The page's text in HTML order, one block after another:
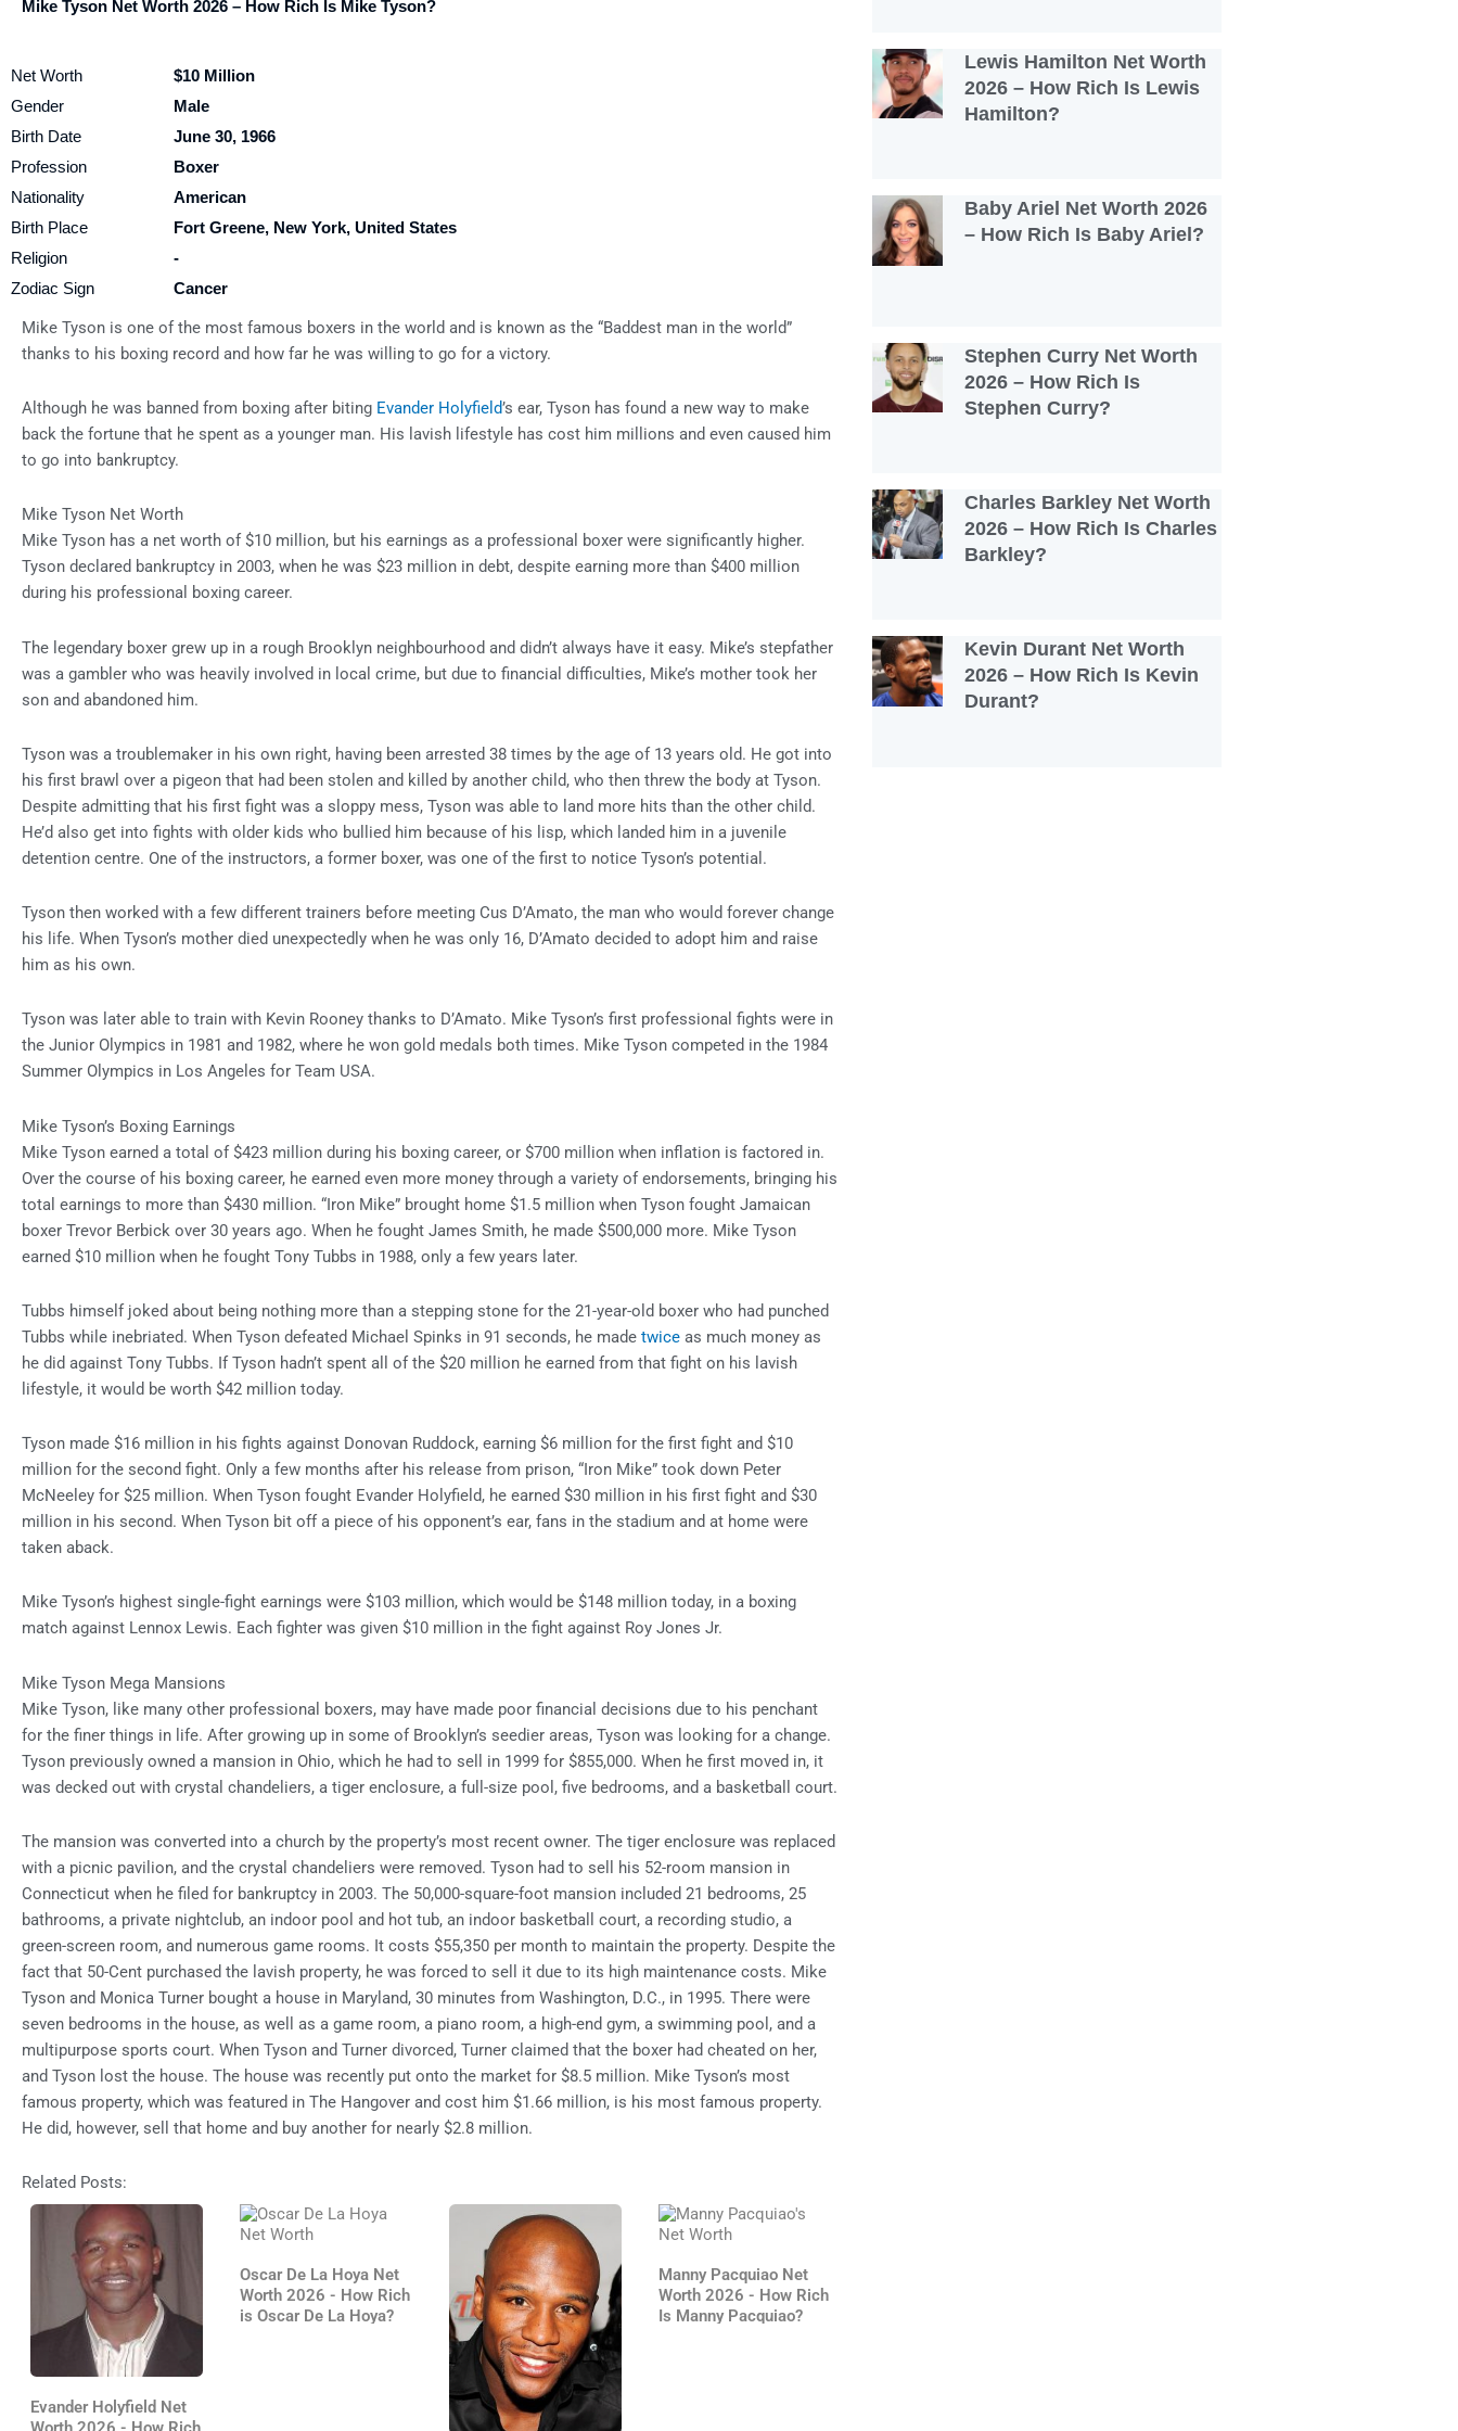
Mike Tyson Net Worth 2026 – How Rich Is Mike Tyson?
Net Worth
$10 Million
Gender
Male
Birth Date
June 30, 1966
Profession
Boxer
Nationality
American
Birth Place
Fort Greene, New York, United States
Religion
-
Zodiac Sign
Cancer
Mike Tyson is one of the most famous boxers in the world and is known as the “Baddest man in the world”
thanks to his boxing record and how far he was willing to go for a victory.
Although he was banned from boxing after biting Evander Holyfield’s ear, Tyson has found a new way to make
back the fortune that he spent as a younger man. His lavish lifestyle has cost him millions and even caused him
to go into bankruptcy.
Mike Tyson Net Worth
Mike Tyson has a net worth of $10 million, but his earnings as a professional boxer were significantly higher.
Tyson declared bankruptcy in 2003, when he was $23 million in debt, despite earning more than $400 million
during his professional boxing career.
The legendary boxer grew up in a rough Brooklyn neighbourhood and didn’t always have it easy. Mike’s stepfather
was a gambler who was heavily involved in local crime, but due to financial difficulties, Mike’s mother took her
son and abandoned him.
Tyson was a troublemaker in his own right, having been arrested 38 times by the age of 13 years old. He got into
his first brawl over a pigeon that had been stolen and killed by another child, who then threw the body at Tyson.
Despite admitting that his first fight was a sloppy mess, Tyson was able to land more hits than the other child.
He’d also get into fights with older kids who bullied him because of his lisp, which landed him in a juvenile
detention centre. One of the instructors, a former boxer, was one of the first to notice Tyson’s potential.
Tyson then worked with a few different trainers before meeting Cus D’Amato, the man who would forever change
his life. When Tyson’s mother died unexpectedly when he was only 16, D’Amato decided to adopt him and raise
him as his own.
Tyson was later able to train with Kevin Rooney thanks to D’Amato. Mike Tyson’s first professional fights were in
the Junior Olympics in 1981 and 1982, where he won gold medals both times. Mike Tyson competed in the 1984
Summer Olympics in Los Angeles for Team USA.
Mike Tyson’s Boxing Earnings
Mike Tyson earned a total of $423 million during his boxing career, or $700 million when inflation is factored in.
Over the course of his boxing career, he earned even more money through a variety of endorsements, bringing his
total earnings to more than $430 million. “Iron Mike” brought home $1.5 million when Tyson fought Jamaican
boxer Trevor Berbick over 30 years ago. When he fought James Smith, he made $500,000 more. Mike Tyson
earned $10 million when he fought Tony Tubbs in 1988, only a few years later.
Tubbs himself joked about being nothing more than a stepping stone for the 21-year-old boxer who had punched
Tubbs while inebriated. When Tyson defeated Michael Spinks in 91 seconds, he made twice as much money as
he did against Tony Tubbs. If Tyson hadn’t spent all of the $20 million he earned from that fight on his lavish
lifestyle, it would be worth $42 million today.
Tyson made $16 million in his fights against Donovan Ruddock, earning $6 million for the first fight and $10
million for the second fight. Only a few months after his release from prison, “Iron Mike” took down Peter
McNeeley for $25 million. When Tyson fought Evander Holyfield, he earned $30 million in his first fight and $30
million in his second. When Tyson bit off a piece of his opponent’s ear, fans in the stadium and at home were
taken aback.
Mike Tyson’s highest single-fight earnings were $103 million, which would be $148 million today, in a boxing
match against Lennox Lewis. Each fighter was given $10 million in the fight against Roy Jones Jr.
Mike Tyson Mega Mansions
Mike Tyson, like many other professional boxers, may have made poor financial decisions due to his penchant
for the finer things in life. After growing up in some of Brooklyn’s seedier areas, Tyson was looking for a change.
Tyson previously owned a mansion in Ohio, which he had to sell in 1999 for $855,000. When he first moved in, it
was decked out with crystal chandeliers, a tiger enclosure, a full-size pool, five bedrooms, and a basketball court.
The mansion was converted into a church by the property’s most recent owner. The tiger enclosure was replaced
with a picnic pavilion, and the crystal chandeliers were removed. Tyson had to sell his 52-room mansion in
Connecticut when he filed for bankruptcy in 2003. The 50,000-square-foot mansion included 21 bedrooms, 25
bathrooms, a private nightclub, an indoor pool and hot tub, an indoor basketball court, a recording studio, a
green-screen room, and numerous game rooms. It costs $55,350 per month to maintain the property. Despite the
fact that 50-Cent purchased the lavish property, he was forced to sell it due to its high maintenance costs. Mike
Tyson and Monica Turner bought a house in Maryland, 30 minutes from Washington, D.C., in 1995. There were
seven bedrooms in the house, as well as a game room, a piano room, a high-end gym, a swimming pool, and a
multipurpose sports court. When Tyson and Turner divorced, Turner claimed that the boxer had cheated on her,
and Tyson lost the house. The house was recently put onto the market for $8.5 million. Mike Tyson’s most
famous property, which was featured in The Hangover and cost him $1.66 million, is his most famous property.
He did, however, sell that home and buy another for nearly $2.8 million.
Related Posts:
Evander Holyfield Net
Oscar De La Hoya Net
Worth 2026 - How Rich
is Oscar De La Hoya?
Manny Pacquiao Net
Worth 2026 - How Rich
Is Manny Pacquiao?
Lewis Hamilton Net Worth
2026 – How Rich Is Lewis
Hamilton?
Baby Ariel Net Worth 2026
– How Rich Is Baby Ariel?
Stephen Curry Net Worth
2026 – How Rich Is
Stephen Curry?
Charles Barkley Net Worth
2026 – How Rich Is Charles
Barkley?
Kevin Durant Net Worth
2026 – How Rich Is Kevin
Durant?